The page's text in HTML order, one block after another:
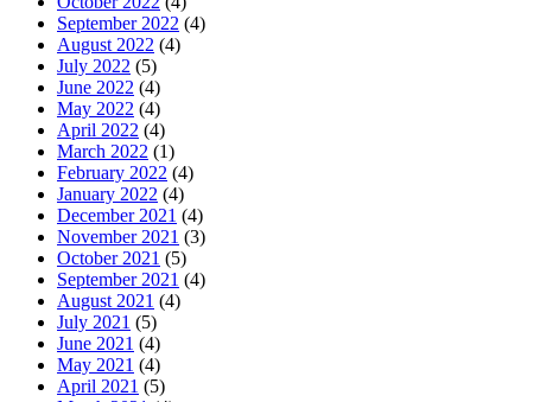
September 2022 (4)
August 2022 (4)
July 2022 (5)
June 2022 (4)
May 2022 (4)
April 2022 (4)
March 2022 (1)
February 2022 (4)
January 2022 (4)
December 2021 (4)
November 2021 (3)
October 2021 (5)
September 2021 (4)
August 2021 (4)
July 2021 (5)
June 2021 (4)
May 2021 (4)
April 2021 (5)